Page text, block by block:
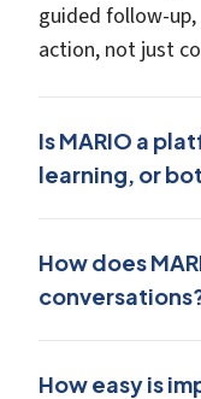
guided follow-
action, not just
Is MARIO a
learning, or
How does
How easy is